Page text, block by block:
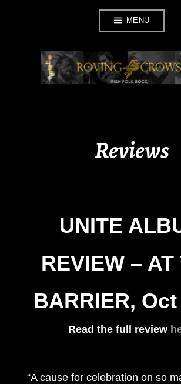
Skip
to
MENU
ROVING
Reviews
UNITE
REVIEW – AT
BARRIER,
Read the full review
“A cause for celebration on so